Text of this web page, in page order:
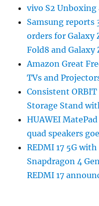
vivo S2
Samsung reports
orders for Galaxy
Fold8 and Galaxy
Amazon Great
TVs and
Consistent
Storage Stand
HUAWEI
quad speakers
REDMI 17 5G
Snapdragon 4
REDMI 17